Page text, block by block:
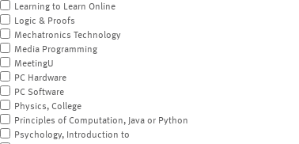
Learning to Learn Online
Logic & Proofs
Mechatronics Technology
Media Programming
MeetingU
PC Hardware
PC Software
Physics, College
Principles of Computation, Java or Python
Psychology, Introduction to